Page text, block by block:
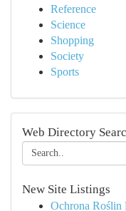
Reference
Science
Shopping
Society
Sports
Web Directory
New Site Listings
Ochrona Roślin